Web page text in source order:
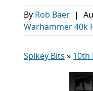
By Rob Baer |
Warhammer 40k
Spikey Bits » 10th